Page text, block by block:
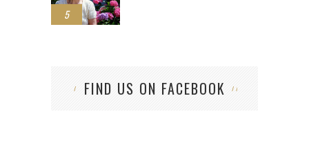
5
FIND US ON FACEBOOK